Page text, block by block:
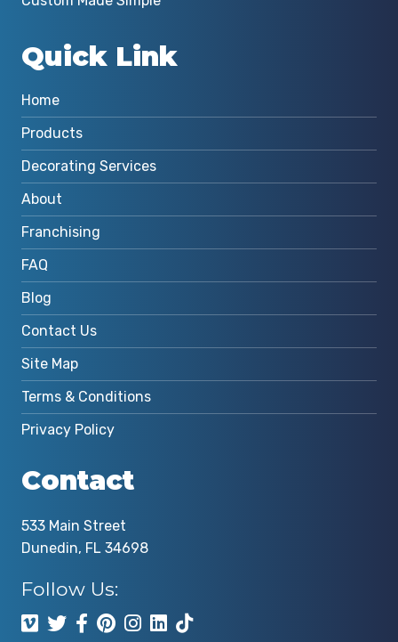
Quick Link
Home
Products
Decorating Services
About
Franchising
FAQ
Blog
Contact Us
Site Map
Terms & Conditions
Privacy Policy
Contact
533 Main Street
Dunedin, FL 34698
Follow Us: